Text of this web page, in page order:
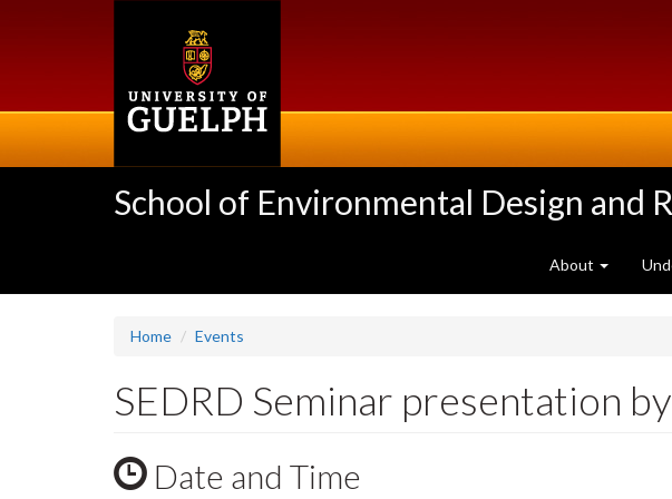
School of Environmental Design and
About
Home Events
SEDRD Seminar presentation
Date and Time